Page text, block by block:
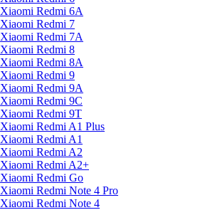
Xiaomi Redmi 6A
Xiaomi Redmi 7
Xiaomi Redmi 7A
Xiaomi Redmi 8
Xiaomi Redmi 8A
Xiaomi Redmi 9
Xiaomi Redmi 9A
Xiaomi Redmi 9C
Xiaomi Redmi 9T
Xiaomi Redmi A1 Plus
Xiaomi Redmi A1
Xiaomi Redmi A2
Xiaomi Redmi A2+
Xiaomi Redmi Go
Xiaomi Redmi Note 4 Pro
Xiaomi Redmi Note 4